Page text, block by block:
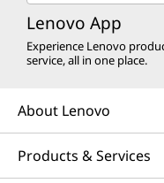
Lenovo App
Experience Lenovo
service, all in one place.
About Lenovo
Products & Services